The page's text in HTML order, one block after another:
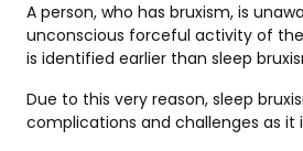
A person, who has bruxism, is
unconscious forceful activity of the
is identified earlier than sleep
Due to this very reason, sleep
complications and challenges as it